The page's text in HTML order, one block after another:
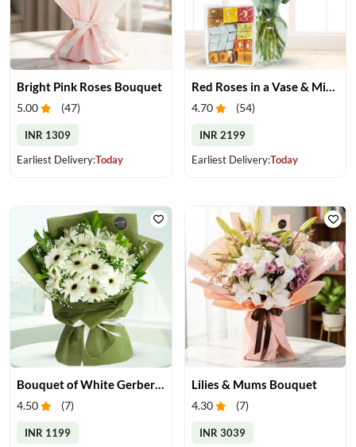
Bright Pink Roses Bouquet
5.00 (47)
INR 1309
Earliest Delivery:Today
Red Roses in a Vase & Mix Mithai
4.70 (54)
INR 2199
Earliest Delivery:Today
Bouquet of White Gerberas
4.50 (7)
INR 1199
Lilies & Mums Bouquet
4.30 (7)
INR 3039